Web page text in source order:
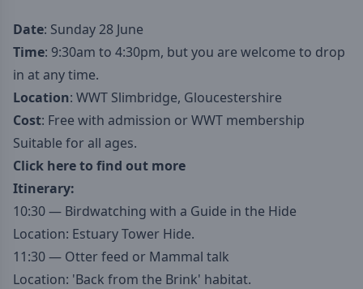
Date: Sunday 28 June
Time: 9:30am to 4:30pm, but you are welcome to drop
in at any time.
Location: WWT Slimbridge, Gloucestershire
Cost: Free with admission or WWT membership
Suitable for all ages.
Click here to find out more
Itinerary:
10:30 — Birdwatching with a Guide in the Hide
Location: Estuary Tower Hide.
11:30 — Otter feed or Mammal talk
Location: 'Back from the Brink' habitat.